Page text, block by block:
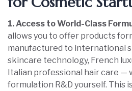
1. Access to World-Class
allows you to offer products
manufactured to international
skincare technology, French
Italian professional hair care —
formulation R&D yourself. This